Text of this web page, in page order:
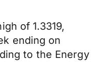
of 1.3319,
ending on
to the Energy